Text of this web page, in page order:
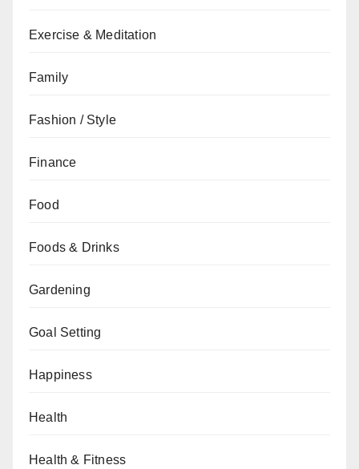
Exercise & Meditation
Family
Fashion / Style
Finance
Food
Foods & Drinks
Gardening
Goal Setting
Happiness
Health
Health & Fitness